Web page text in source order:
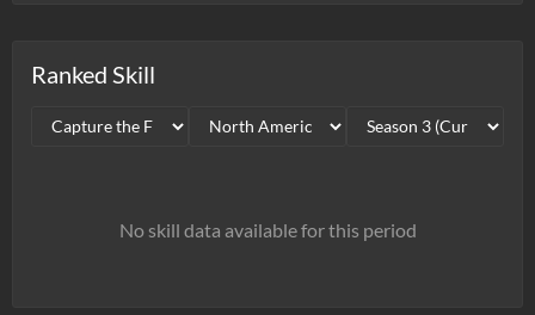
Ranked Skill
No skill data available for this period